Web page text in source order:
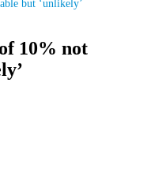
but ‘unlikely’
10% not